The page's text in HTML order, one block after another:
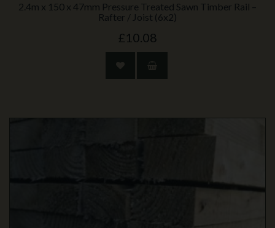
2.4m x 150 x 47mm Pressure Treated Sawn Timber Rail –
Rafter / Joist (6x2)
£10.08